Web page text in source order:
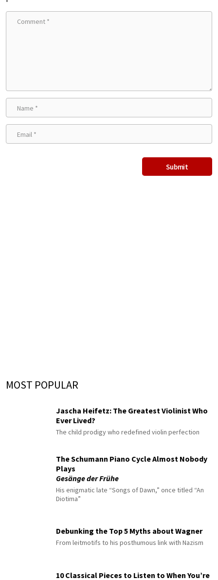
MOST POPULAR
Jascha Heifetz: The Greatest Violinist Who
Ever Lived?
The child prodigy who redefined violin perfection
The Schumann Piano Cycle Almost Nobody
Plays
Gesänge der Frühe
His enigmatic late “Songs of Dawn,” once titled “An
Diotima”
Debunking the Top 5 Myths about Wagner
From leitmotifs to his posthumous link with Nazism
10 Classical Pieces to Listen to When You’re